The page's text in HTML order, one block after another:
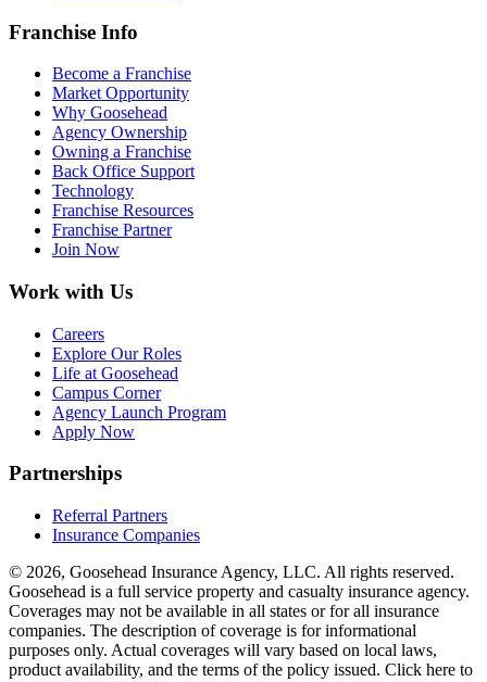
Franchise Info
Become a Franchise
Market Opportunity
Why Goosehead
Agency Ownership
Owning a Franchise
Back Office Support
Technology
Franchise Resources
Franchise Partner
Join Now
Work with Us
Careers
Explore Our Roles
Life at Goosehead
Campus Corner
Agency Launch Program
Apply Now
Partnerships
Referral Partners
Insurance Companies
© 2026, Goosehead Insurance Agency, LLC. All rights reserved.
Goosehead is a full service property and casualty insurance agency.
Coverages may not be available in all states or for all insurance
companies. The description of coverage is for informational
purposes only. Actual coverages will vary based on local laws,
product availability, and the terms of the policy issued. Click here to